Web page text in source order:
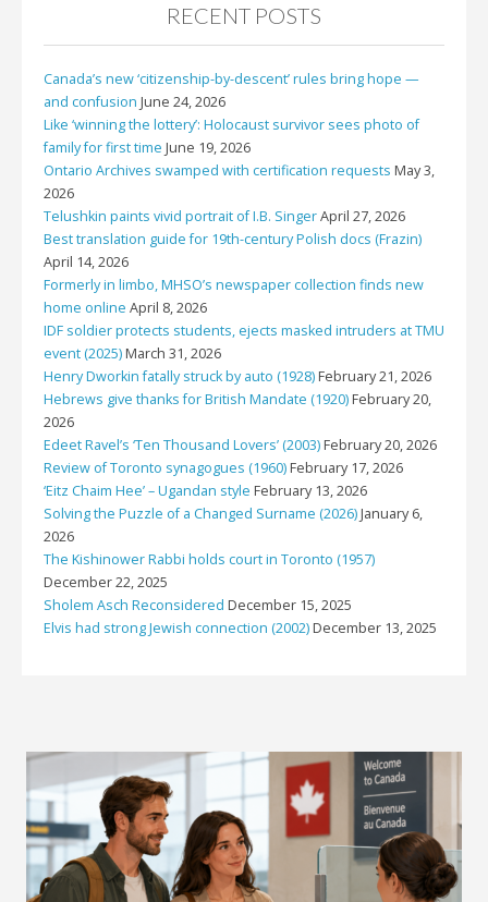
RECENT POSTS
Canada’s new ‘citizenship-by-descent’ rules bring hope —
and confusion June 24, 2026
Like ‘winning the lottery’: Holocaust survivor sees photo of
family for first time June 19, 2026
Ontario Archives swamped with certification requests May 3,
2026
Telushkin paints vivid portrait of I.B. SingerApril 27, 2026
Best translation guide for 19th-century Polish docs (Frazin)
April 14, 2026
Formerly in limbo, MHSO’s newspaper collection finds new
home online April 8, 2026
IDF soldier protects students, ejects masked intruders at TMU
event (2025)March 31, 2026
Henry Dworkin fatally struck by auto (1928)February 21, 2026
Hebrews give thanks for British Mandate (1920)February 20,
2026
Edeet Ravel’s ‘Ten Thousand Lovers’ (2003)February 20, 2026
Review of Toronto synagogues (1960)February 17, 2026
‘Eitz Chaim Hee’ – Ugandan style February 13, 2026
Solving the Puzzle of a Changed Surname (2026)January 6,
2026
The Kishinower Rabbi holds court in Toronto (1957)
December 22, 2025
Sholem Asch Reconsidered December 15, 2025
Elvis had strong Jewish connection (2002)December 13, 2025